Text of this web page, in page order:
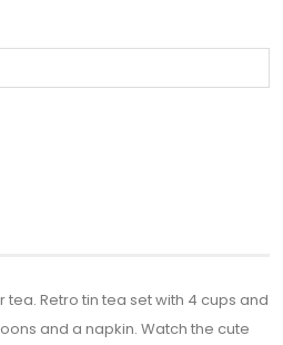
tea. Retro tin tea set with 4 cups and
and a napkin. Watch the cute